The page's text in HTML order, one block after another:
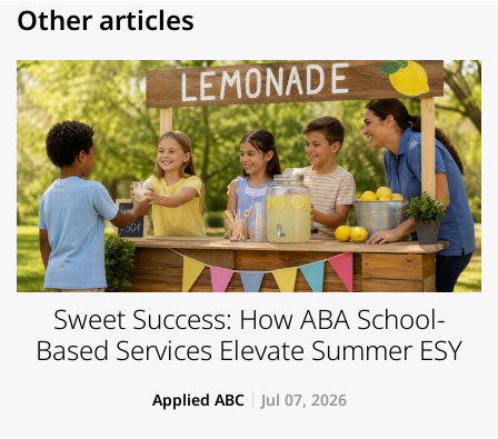
Other articles
Sweet Success: How ABA School-
Based Services Elevate Summer ESY
Applied ABC Jul 07, 2026